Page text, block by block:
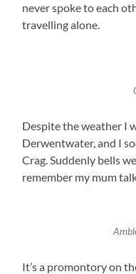
never spoke to each
travelling alone.
Despite the weather I
Derwentwater, and I
Crag. Suddenly bells
remember my mum
It’s a promontory on